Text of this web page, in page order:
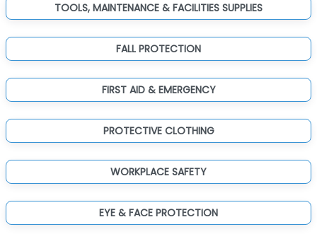
TOOLS, MAINTENANCE & FACILITIES SUPPLIES
FALL PROTECTION
FIRST AID & EMERGENCY
PROTECTIVE CLOTHING
WORKPLACE SAFETY
EYE & FACE PROTECTION